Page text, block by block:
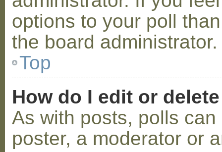
options to your poll
the board administrator.
Top
How do I edit or
As with posts, polls
poster, a moderator or